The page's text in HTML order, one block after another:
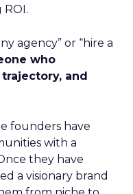
agency” or “hire a
who
and
founders have
with a
they have
a visionary brand